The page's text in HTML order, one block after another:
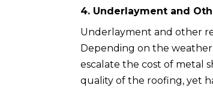
4. Underlayment and
Underlayment and other
Depending on the
escalate the cost of metal
quality of the roofing, yet